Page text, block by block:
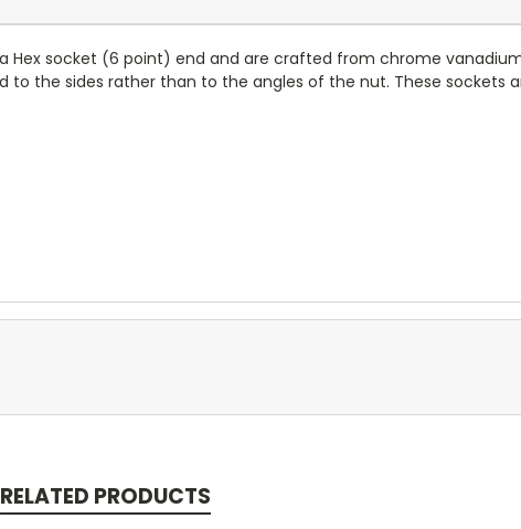
Hex socket (6 point) end and are crafted from chrome
to the sides rather than to the angles of the nut. These sockets
RELATED PRODUCTS